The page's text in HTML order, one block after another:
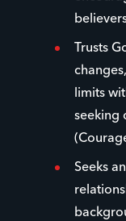
Trusts
limits
seeking
Seeks